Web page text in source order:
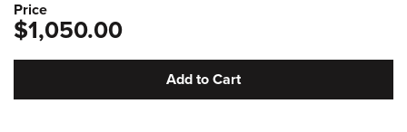
Price
$1,050.00
Add to Cart